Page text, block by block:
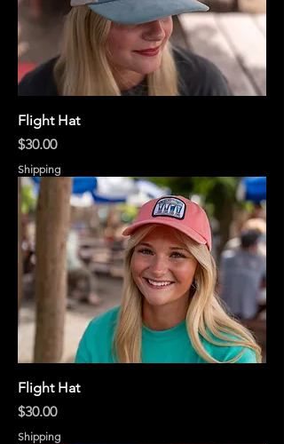
Flight Hat
Price
$30.00
Shipping
Flight Hat
Price
$30.00
Shipping